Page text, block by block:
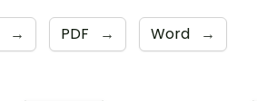
→ PDF → Word →